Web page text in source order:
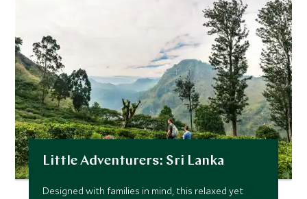
Little Adventurers: Sri Lanka
Designed with families in mind, this relaxed yet